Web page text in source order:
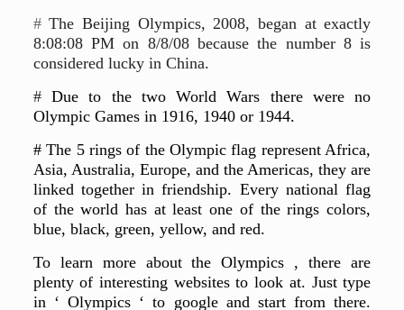
#The Beijing Olympics, 2008, began at exactly
8:08:08 PM on 8/8/08 because the number 8 is
considered lucky in China.
#Due to the two World Wars there were no
Olympic Games in 1916, 1940 or 1944.
# The 5 rings of the Olympic flag represent Africa,
Asia, Australia, Europe, and the Americas, they are
linked together in friendship. Every national flag
of the world has at least one of the rings colors,
blue, black, green, yellow, and red.
To learn more about the Olympics , there are
plenty of interesting websites to look at. Just type
in ‘ Olympics ‘ to google and start from there.